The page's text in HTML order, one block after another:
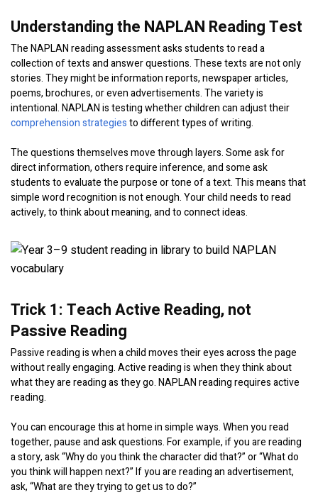
Understanding the NAPLAN Reading Test
The NAPLAN reading assessment asks students to read a
collection of texts and answer questions. These texts are not only
stories. They might be information reports, newspaper articles,
poems, brochures, or even advertisements. The variety is
intentional. NAPLAN is testing whether children can adjust their
comprehension strategiesto different types of writing.
The questions themselves move through layers. Some ask for
direct information, others require inference, and some ask
students to evaluate the purpose or tone of a text. This means that
simple word recognition is not enough. Your child needs to read
actively, to think about meaning, and to connect ideas.
Trick 1: Teach Active Reading, not
Passive Reading
Passive reading is when a child moves their eyes across the page
without really engaging. Active reading is when they think about
what they are reading as they go. NAPLAN reading requires active
reading.
You can encourage this at home in simple ways. When you read
together, pause and ask questions. For example, if you are reading
a story, ask “Why do you think the character did that?” or “What do
you think will happen next?” If you are reading an advertisement,
ask, “What are they trying to get us to do?”